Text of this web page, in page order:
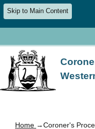
Skip to Main Content
Home →Coroner's